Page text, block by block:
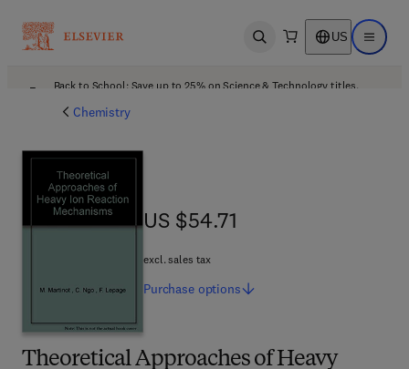
Open search US Open
Back to School: Save up to 25% on Science & Technology titles.
Chemistry
Theoretical Approaches of Heavy
US $54.71
US $54.71
excl. sales tax
Purchase options